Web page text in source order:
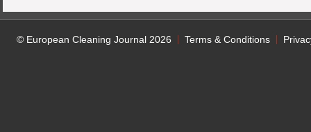
© European Cleaning Journal 2026 Terms & Conditions